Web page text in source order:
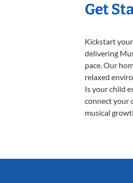
Get
Kickstart
delivering
pace. Our
relaxed
Is your child
connect your
musical